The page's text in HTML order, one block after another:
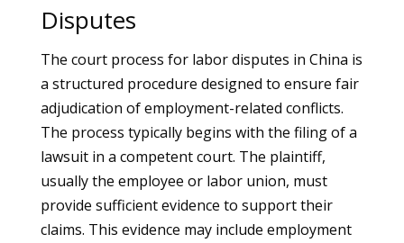
Disputes
The court process for labor disputes in China is
a structured procedure designed to ensure fair
adjudication of employment-related conflicts.
The process typically begins with the filing of a
lawsuit in a competent court. The plaintiff,
usually the employee or labor union, must
provide sufficient evidence to support their
claims. This evidence may include employment